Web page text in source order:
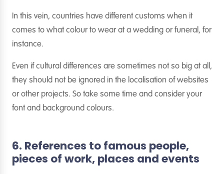
In this vein, countries have different customs when it
comes to what colour to wear at a wedding or funeral, for
instance.
Even if cultural differences are sometimes not so big at all,
they should not be ignored in the localisation of websites
or other projects. So take some time and consider your
font and background colours.
6. References to famous people,
pieces of work, places and events